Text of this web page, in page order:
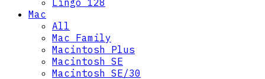
Lingo 128
Mac
All
Mac Family
Macintosh Plus
Macintosh SE
Macintosh SE/30